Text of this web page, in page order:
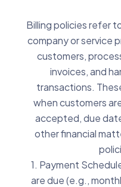
Billing policies refer
company or service
customers,
invoices, and
transactions.
when customers
accepted, due
other financial
1. Payment
are due (e.g.,